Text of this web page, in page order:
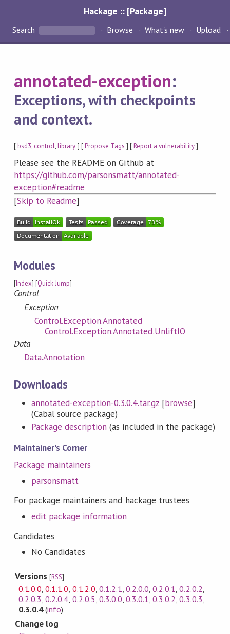
Hackage :: [Package]
Search Browse What's new Upload
annotated-exception:
Exceptions, with checkpoints
and context.
[bsd3, control,library ] [Propose Tags ] [Report a vulnerability]
Please see the README on Github at
https://github.com/parsonsmatt/annotated-
exception#readme
[Skip to Readme]
Modules
[Index] [Quick Jump]
Control
Exception
Control.Exception.Annotated
Control.Exception.Annotated.UnliftIO
Data
Data.Annotation
Downloads
annotated-exception-0.3.0.4.tar.gz[browse]
(Cabal source package)
Package description (as included in the package)
Maintainer's Corner
Package maintainers
parsonsmatt
For package maintainers and hackage trustees
edit package information
Candidates
No Candidates
Versions[RSS]
0.1.0.0,0.1.1.0, 0.1.2.0, 0.1.2.1, 0.2.0.0,0.2.0.1,0.2.0.2,
0.2.0.3,0.2.0.4, 0.2.0.5, 0.3.0.0, 0.3.0.1,0.3.0.2,0.3.0.3,
0.3.0.4(info)
Change log